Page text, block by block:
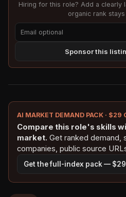
Hiring for this role? Add a clearly
organic rank
Sponsor this
AI MARKET DEMAND PACK · $29
Compare this role's skills
market. Get ranked demand,
companies, public source
Get the full-index pack — $29